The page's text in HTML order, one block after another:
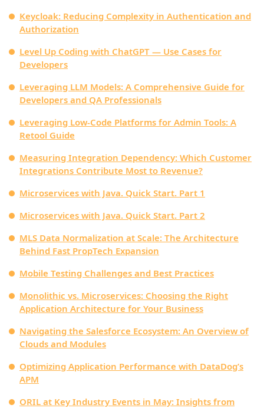
Keycloak: Reducing Complexity in Authentication and
Authorization
Level Up Coding with ChatGPT — Use Cases for
Developers
Leveraging LLM Models: A Comprehensive Guide for
Developers and QA Professionals
Leveraging Low-Code Platforms for Admin Tools: A
Retool Guide
Measuring Integration Dependency: Which Customer
Integrations Contribute Most to Revenue?
Microservices with Java. Quick Start. Part 1
Microservices with Java. Quick Start. Part 2
MLS Data Normalization at Scale: The Architecture
Behind Fast PropTech Expansion
Mobile Testing Challenges and Best Practices
Monolithic vs. Microservices: Choosing the Right
Application Architecture for Your Business
Navigating the Salesforce Ecosystem: An Overview of
Clouds and Modules
Optimizing Application Performance with DataDog’s
APM
ORIL at Key Industry Events in May: Insights from